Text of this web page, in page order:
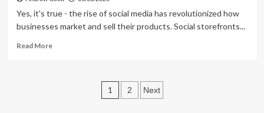
fined
Yes, it's true - the rise of social media has revolutionized how
businesses market and sell their products. Social storefronts...
Read MoreRead
Posts
1 2 Next